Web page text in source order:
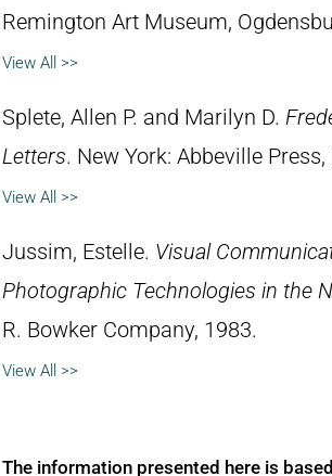
Remington Art Museum,
View All >>
Splete, Allen P. and Marilyn D.
Letters. New York: Abbeville Press,
View All >>
Jussim, Estelle. Visual
Photographic Technologies in the
R. Bowker Company, 1983.
View All >>
The information presented here is